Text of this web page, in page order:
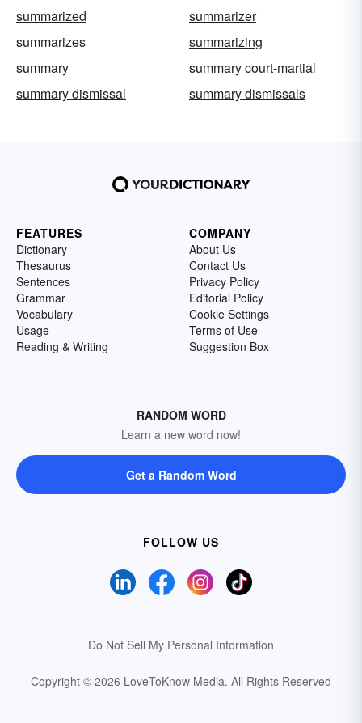
summarized
summarizer
summarizes
summarizing
summary
summary court-martial
summary dismissal
summary dismissals
FEATURES
Dictionary
Thesaurus
Sentences
Grammar
Vocabulary
Usage
Reading & Writing
COMPANY
About Us
Contact Us
Privacy Policy
Editorial Policy
Cookie Settings
Terms of Use
Suggestion Box
RANDOM WORD
Learn a new word now!
Get a Random Word
FOLLOW US
Do Not Sell My Personal Information
Copyright © 2026 LoveToKnow Media. All Rights Reserved